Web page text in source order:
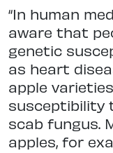
“In human
aware that
genetic
as heart
apple
susceptibility
scab fungus.
apples, for